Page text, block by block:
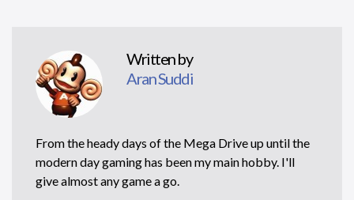
Written by
Aran Suddi
From the heady days of the Mega Drive up until the
modern day gaming has been my main hobby. I'll
give almost any game a go.